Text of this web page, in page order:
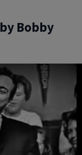
by Bobby